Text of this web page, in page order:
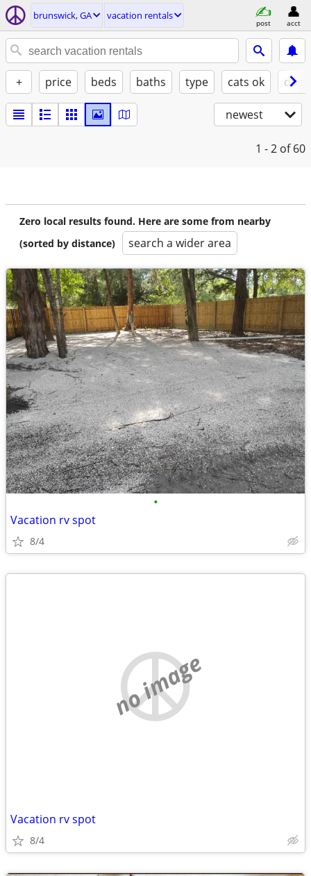
brunswick, GA vacation rentals
post acct
+ price beds baths type cats ok
newest
1 - 2 of 60
Zero local results found. Here are some from nearby
(sorted by distance)
search a wider area
•
Vacation rv spot
8/4
no image
Vacation rv spot
8/4